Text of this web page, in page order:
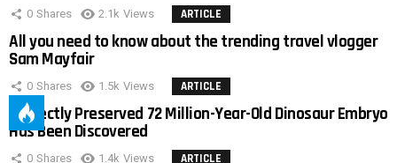
0 Shares 2.1k Views ARTICLE
All you need to know about the trending travel vlogger
Sam Mayfair
0 Shares 1.5k Views ARTICLE
Perfectly Preserved 72 Million-Year-Old Dinosaur Embryo
Has Been Discovered
0 Shares 1.4k Views ARTICLE